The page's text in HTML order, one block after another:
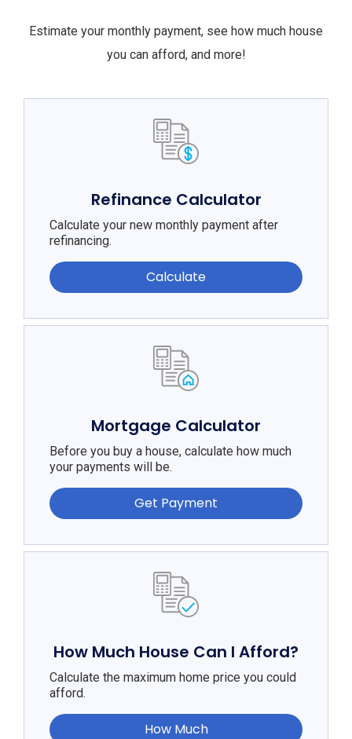
Estimate your monthly payment, see how much house
you can afford, and more!
Refinance Calculator
Calculate your new monthly payment after
refinancing.
Calculate
Mortgage Calculator
Before you buy a house, calculate how much
your payments will be.
Get Payment
How Much House Can I Afford?
Calculate the maximum home price you could
afford.
How Much